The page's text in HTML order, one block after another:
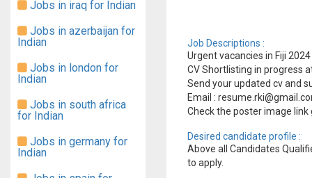
Jobs in iraq for Indian
Jobs in azerbaijan for
Indian
Jobs in london for
Indian
Jobs in south africa
for Indian
Jobs in germany for
Indian
Job Descriptions :
Urgent vacancies in Fiji
CV Shortlisting in progress
Send your updated cv and
Email :
Check the poster image
Desired candidate profile :
Above all Candidates
to apply.